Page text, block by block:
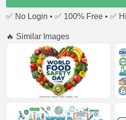
✅ No Login • ✅ 100% Free • ✅
🔥 Similar Images